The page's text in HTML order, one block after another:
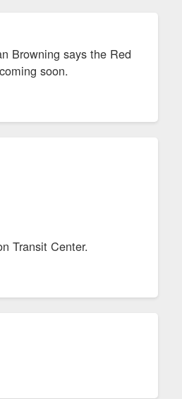
Browning says the Red
soon.
Transit Center.